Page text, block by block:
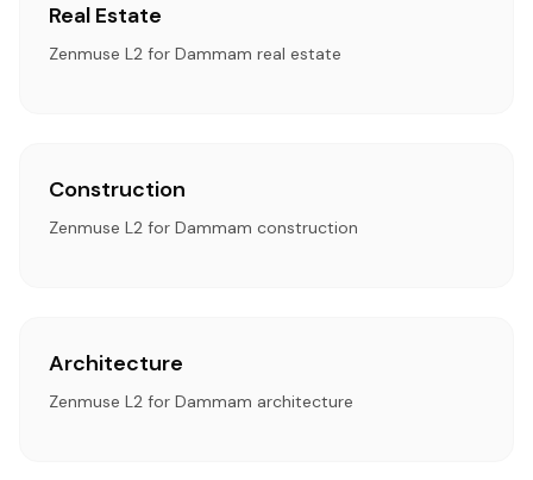
Real Estate
Zenmuse L2 for Dammam real estate
Construction
Zenmuse L2 for Dammam construction
Architecture
Zenmuse L2 for Dammam architecture